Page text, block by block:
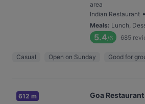
area
Indian Restaurant •
Meals: Lunch,
5.4/6 685
Casual Open on Sunday Good for
612 m Goa Restaurant